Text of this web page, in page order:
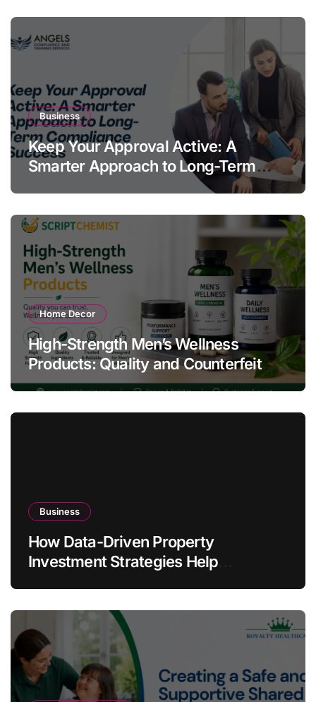
Business
Keep Your Approval Active: A
Smarter Approach to Long-Term
Home Decor
High-Strength Men’s Wellness
Products: Quality and Counterfeit
Warning Signs
Business
How Data-Driven Property
Investment Strategies Help